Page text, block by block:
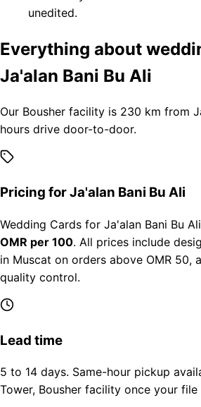
unedited.
Everything about
Ja'alan Bani Bu Ali
Our Bousher facility is 230 km from
hours drive door-to-door.
Pricing for Ja'alan Bani Bu Ali
Wedding Cards for Ja'alan Bani Bu
OMR per 100. All prices include
in Muscat on orders above OMR 50,
quality control.
Lead time
5 to 14 days. Same-hour pickup
Tower, Bousher facility once your